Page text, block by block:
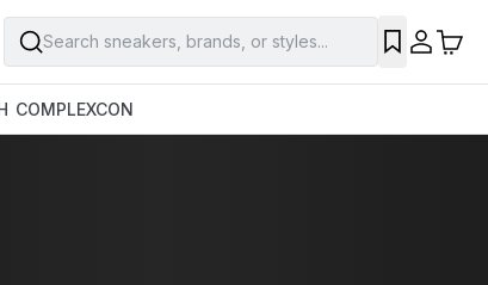
Search sneakers, brands, or styles...
COMPLEXCON